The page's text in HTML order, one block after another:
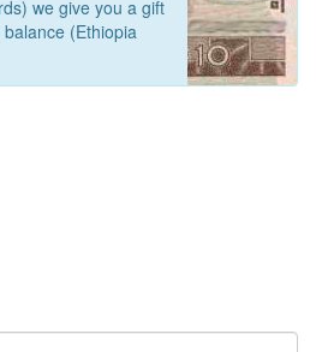
we give you a gift
(Ethiopia